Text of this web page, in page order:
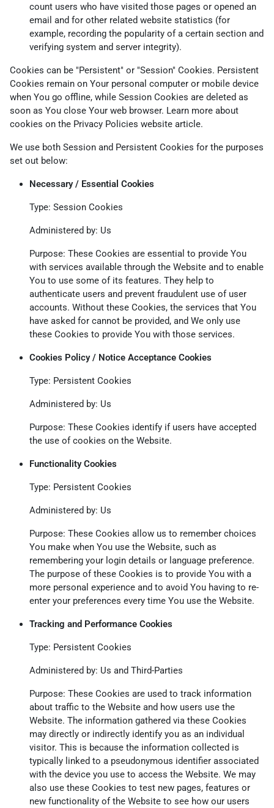
count users who have visited those pages or opened an
email and for other related website statistics (for
example, recording the popularity of a certain section and
verifying system and server integrity).
Cookies can be "Persistent" or "Session" Cookies. Persistent
Cookies remain on Your personal computer or mobile device
when You go offline, while Session Cookies are deleted as
soon as You close Your web browser. Learn more about
cookies on the Privacy Policies website article.
We use both Session and Persistent Cookies for the purposes
set out below:
Necessary / Essential Cookies
Type: Session Cookies
Administered by: Us
Purpose: These Cookies are essential to provide You
with services available through the Website and to enable
You to use some of its features. They help to
authenticate users and prevent fraudulent use of user
accounts. Without these Cookies, the services that You
have asked for cannot be provided, and We only use
these Cookies to provide You with those services.
Cookies Policy / Notice Acceptance Cookies
Type: Persistent Cookies
Administered by: Us
Purpose: These Cookies identify if users have accepted
the use of cookies on the Website.
Functionality Cookies
Type: Persistent Cookies
Administered by: Us
Purpose: These Cookies allow us to remember choices
You make when You use the Website, such as
remembering your login details or language preference.
The purpose of these Cookies is to provide You with a
more personal experience and to avoid You having to re-
enter your preferences every time You use the Website.
Tracking and Performance Cookies
Type: Persistent Cookies
Administered by: Us and Third-Parties
Purpose: These Cookies are used to track information
about traffic to the Website and how users use the
Website. The information gathered via these Cookies
may directly or indirectly identify you as an individual
visitor. This is because the information collected is
typically linked to a pseudonymous identifier associated
with the device you use to access the Website. We may
also use these Cookies to test new pages, features or
new functionality of the Website to see how our users